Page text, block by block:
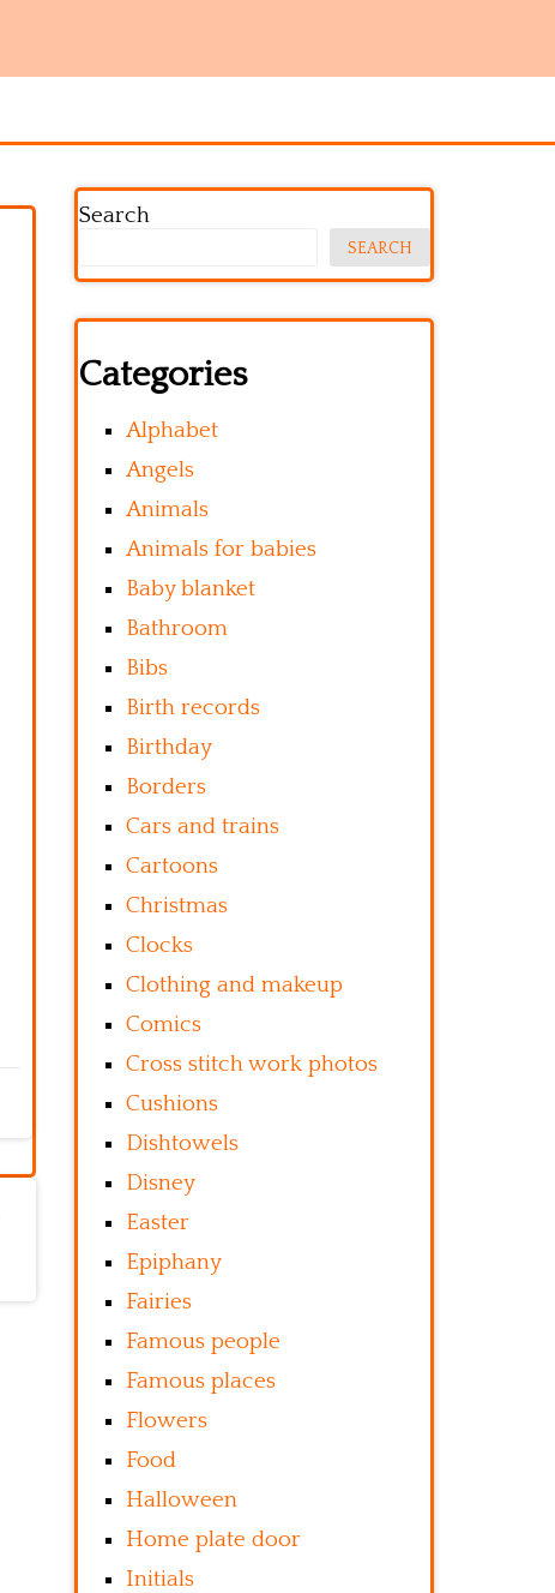
Search
SEARCH
Categories
Alphabet
Angels
Animals
Animals for babies
Baby blanket
Bathroom
Bibs
Birth records
Birthday
Borders
Cars and trains
Cartoons
Christmas
Clocks
Clothing and makeup
Comics
Cross stitch work photos
Cushions
Dishtowels
Disney
Easter
Epiphany
Fairies
Famous people
Famous places
Flowers
Food
Halloween
Home plate door
Initials